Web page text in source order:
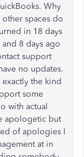
Why
spaces do
in 18 days
8 days ago
support
no updates.
the kind
some
with actual
apologetic but
of apologies I
at in